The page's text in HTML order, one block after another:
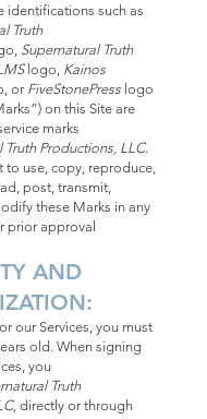
identifications such as
Truth
Supernatural Truth
logo, Kainos
or FiveStonePress logo
on this Site are
marks
Truth Productions, LLC.
to use, copy, reproduce,
post, transmit,
these Marks in any
prior approval
AND
our Services, you must
old. When signing
you
Truth
, directly or through